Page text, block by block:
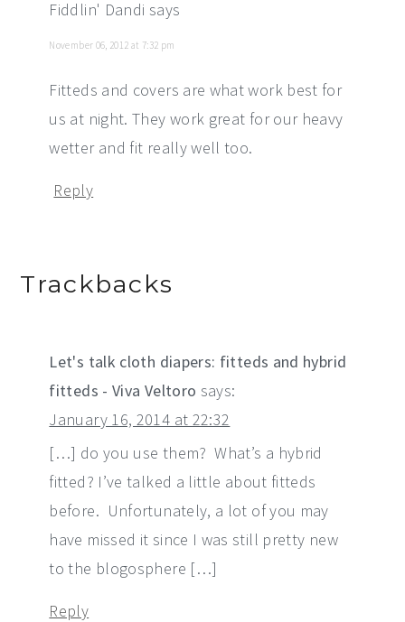
Fiddlin' Dandi says
November 06, 2012 at 7:32 pm
Fitteds and covers are what work best for
us at night. They work great for our heavy
wetter and fit really well too.
Reply
Trackbacks
Let's talk cloth diapers: fitteds and hybrid
fitteds - Viva Veltoro says:
January 16, 2014 at 22:32
[…] do you use them? What’s a hybrid
fitted? I’ve talked a little about fitteds
before. Unfortunately, a lot of you may
have missed it since I was still pretty new
to the blogosphere […]
Reply